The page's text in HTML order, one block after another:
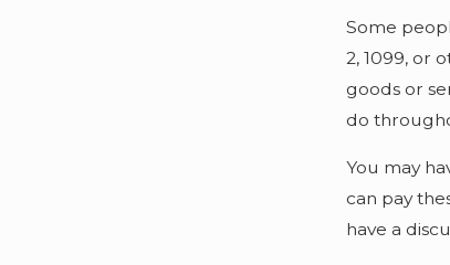
Some
2, 1099, or
goods or
do
You may
can pay
have a